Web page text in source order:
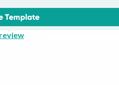
Template